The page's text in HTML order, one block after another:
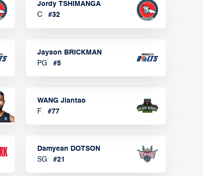
Jordy TSHIMANGA
C
#32
Jayson BRICKMAN
PG
#5
WANG Jiantao
F
#77
Damyean DOTSON
SG
#21